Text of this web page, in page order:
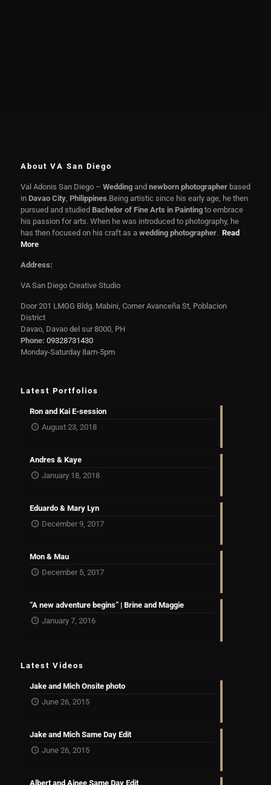
About VA San Diego
Val Adonis San Diego – Weddingand newborn photographerbased
in Davao City, Philippines.Being artistic since his early age, he then
pursued and studied Bachelor of Fine Arts in Paintingto embrace
his passion for arts. When he was introduced to photography, he
has then focused on his craft as a wedding photographer. Read
More
Address:
VA San Diego Creative Studio
Door 201 LMGG Bldg. Mabini, Corner Avanceña St, Poblacion
District
Davao, Davao del sur 8000, PH
Phone: 09328731430
Monday-Saturday 8am-5pm
Latest Portfolios
Ron and Kai E-session
August 23, 2018
Andres & Kaye
January 18, 2018
Eduardo & Mary Lyn
December 9, 2017
Mon & Mau
December 5, 2017
“A new adventure begins” | Brine and Maggie
January 7, 2016
Latest Videos
Jake and Mich Onsite photo
June 26, 2015
Jake and Mich Same Day Edit
June 26, 2015
Albert and Ainee Same Day Edit